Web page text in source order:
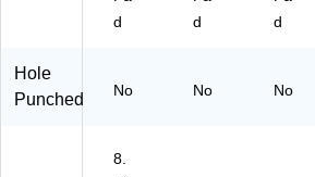
(T
75
50
53
d
d
d
Hole
Punched
No No No
8.